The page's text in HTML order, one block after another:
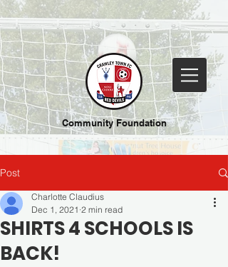
Community Foundation
Post
SHIRTS 4 SCHOOLS IS
BACK!
Charlotte Claudius
Dec 1, 2021 2 min read